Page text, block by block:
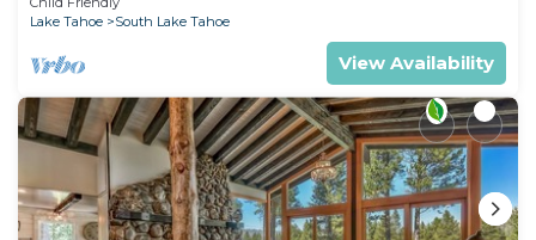
Lake Tahoe
South Lake Tahoe
View Availability